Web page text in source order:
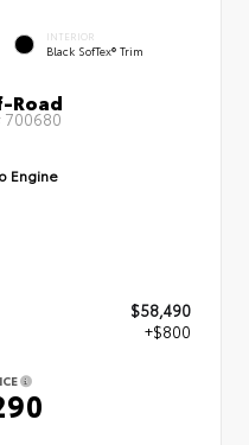
INTERIOR
Black SofTex® Trim
Road
700680
Engine
$58,490
+$800